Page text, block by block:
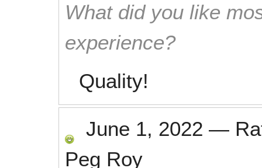
What did you like
experience?
Quality!
June 1, 2022 —
Peg Roy